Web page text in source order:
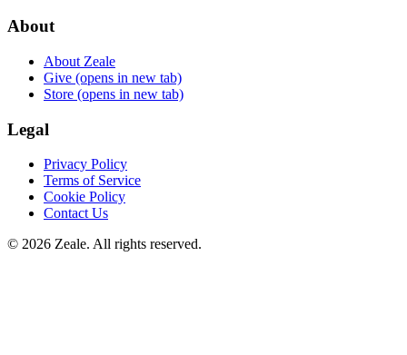
About
About Zeale
Give (opens in new tab)
Store (opens in new tab)
Legal
Privacy Policy
Terms of Service
Cookie Policy
Contact Us
© 2026 Zeale. All rights reserved.